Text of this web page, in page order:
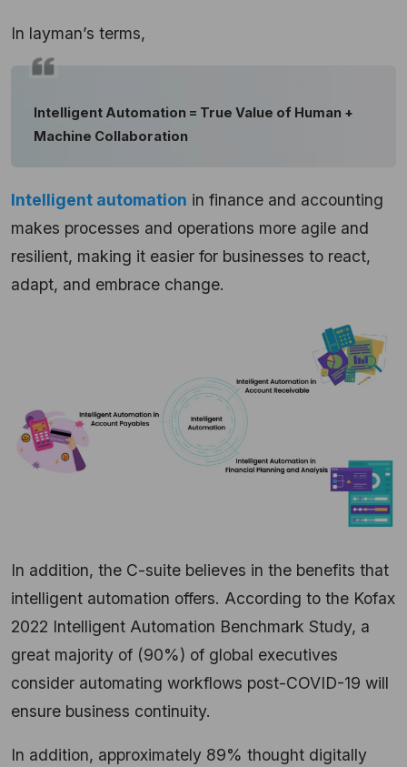
In layman’s terms,
Intelligent Automation = True Value of Human +
Machine Collaboration
Intelligent automation in finance and accounting
makes processes and operations more agile and
resilient, making it easier for businesses to react,
adapt, and embrace change.
In addition, the C-suite believes in the benefits that
intelligent automation offers. According to the Kofax
2022 Intelligent Automation Benchmark Study, a
great majority of (90%) of global executives
consider automating workflows post-COVID-19 will
ensure business continuity.
In addition, approximately 89% thought digitally